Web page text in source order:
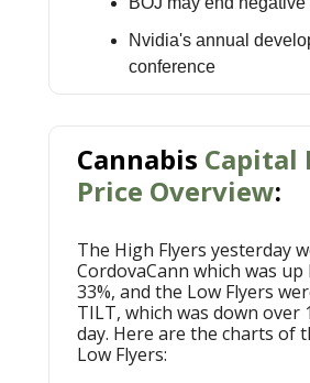
Nvidia's annual
conference
Cannabis Capital
Price Overview:
The High Flyers yesterday
CordovaCann which was
33%, and the Low Flyers
TILT, which was down over
day. Here are the charts of
Low Flyers: